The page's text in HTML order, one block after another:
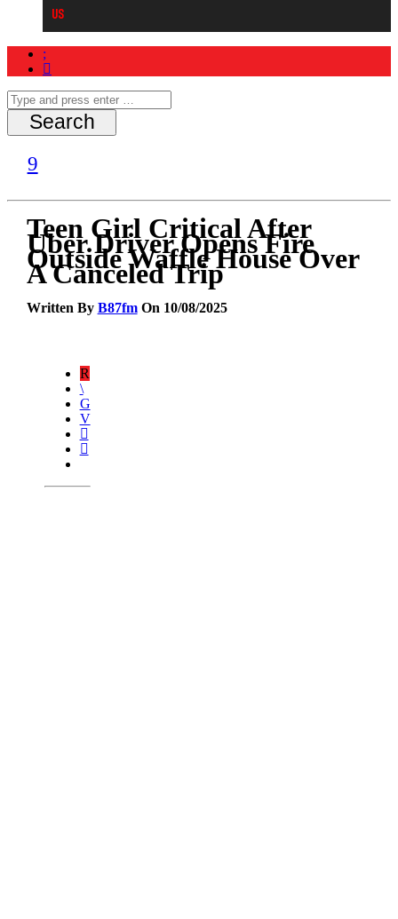
Us
Teen Girl Critical After
Uber Driver Opens Fire
Outside Waffle House Over
A Canceled Trip
Written By B87fmOn 10/08/2025